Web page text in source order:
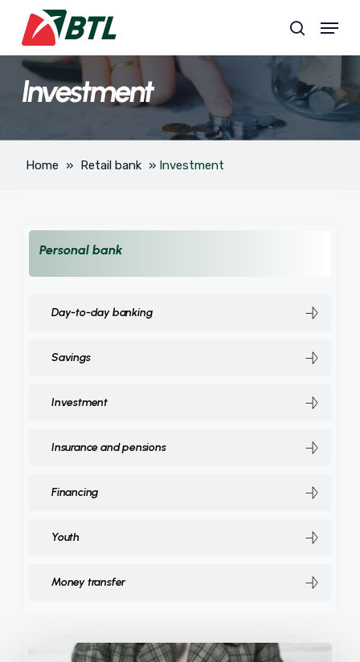
main
content
search
Menu
Investment
Home » Retail bank » Investment
Personal bank
Day-to-day banking
Savings
Investment
Insurance and pensions
Financing
Youth
Money transfer